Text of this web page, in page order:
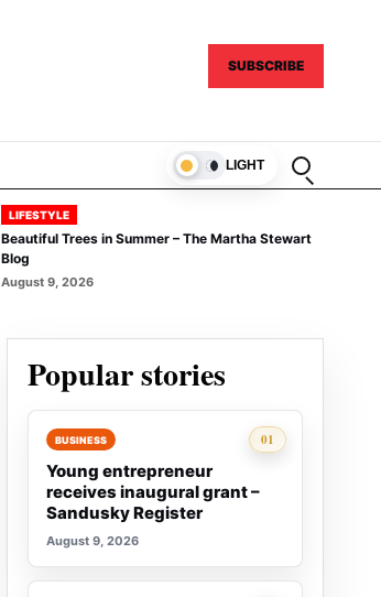
SUBSCRIBE
LIGHT
Open
LIFESTYLE
Beautiful Trees in Summer – The Martha Stewart
Blog
August 9, 2026
Popular stories
01
Rank 1:
BUSINESS
Young entrepreneur
receives inaugural grant –
Sandusky Register
August 9, 2026